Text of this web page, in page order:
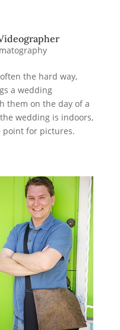
the hard way,
a wedding
them on the day of a
wedding is indoors,
point for pictures.